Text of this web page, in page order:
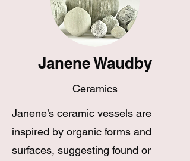
Janene Waudby
Ceramics
Janene’s ceramic vessels are
inspired by organic forms and
surfaces, suggesting found or